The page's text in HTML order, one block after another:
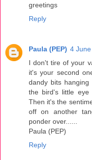
greetings
Reply
Paula (PEP) 4
I don't tire of your
it's your second
dandy bits
the bird's little eye
Then it's the
off on another
ponder over......
Paula (PEP)
Reply